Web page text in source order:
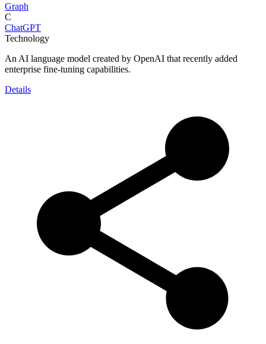
Graph
C
ChatGPT
Technology
An AI language model created by OpenAI that recently added
enterprise fine-tuning capabilities.
Details